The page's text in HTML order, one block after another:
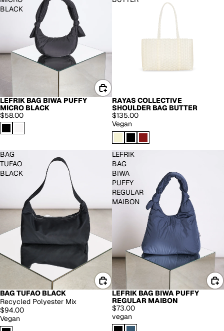
BLACK
BACK IN STOCK
LEFRIK BAG BIWA PUFFY
MICRO BLACK
$58.00
RAYAS COLLECTIVE
SHOULDER BAG BUTTER
$135.00
Vegan
BAG
TUFAO
BLACK
BAG TUFAO BLACK
Recycled Polyester Mix
$94.00
Vegan
LEFRIK
BAG
BIWA
PUFFY
REGULAR
MAIBON
LEFRIK BAG BIWA PUFFY
REGULAR MAIBON
$73.00
vegan